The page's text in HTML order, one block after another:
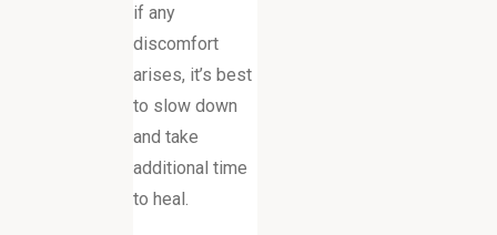
if any
discomfort
arises, it’s best
to slow down
and take
additional time
to heal.